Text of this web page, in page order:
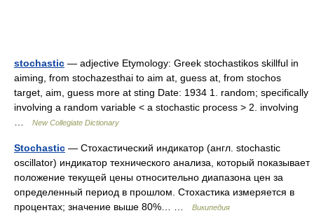
stochastic — adjective Etymology: Greek stochastikos skillful in
aiming, from stochazesthai to aim at, guess at, from stochos
target, aim, guess more at sting Date: 1934 1. random; specifically
involving a random variable < a stochastic process > 2. involving
New Collegiate Dictionary
Stochastic — Стохастический индикатор (англ. stochastic
oscillator) индикатор технического анализа, который показывает
положение текущей цены относительно диапазона цен за
определенный период в прошлом. Стохастика измеряется в
процентах; значение выше 80%… …
Википедия